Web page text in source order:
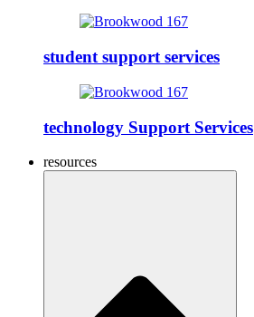
student support services
technology Support Services
resources